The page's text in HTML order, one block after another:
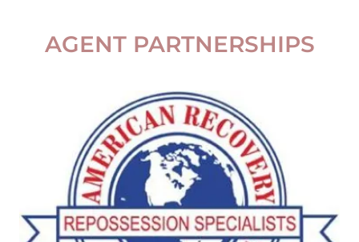
AGENT PARTNERSHIPS